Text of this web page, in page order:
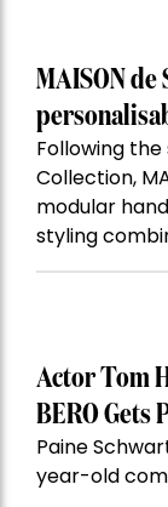
MAISON
Following
Collection,
modular
styling
Actor Tom
BERO Gets
Paine
year-old